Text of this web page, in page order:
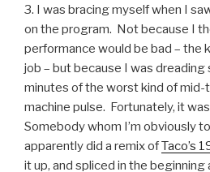
3. I was bracing myself when I
on the program. Not because I
performance would be bad – the
job – but because I was
minutes of the worst kind of mid-
machine pulse. Fortunately, it
Somebody whom I’m obviously
apparently did a remix ofTaco’s
it up, and spliced in the beginning